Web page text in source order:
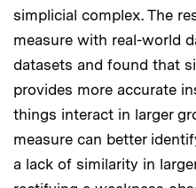
simplicial complex. The
measure with real-world
datasets and found that
provides more accurate
things interact in larger
measure can better
a lack of similarity in